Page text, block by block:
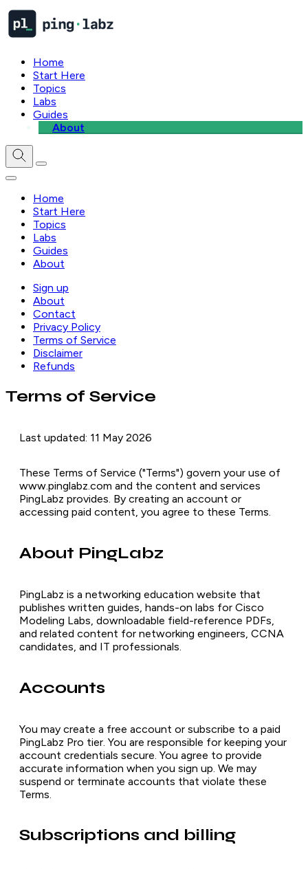
Home
Start Here
Topics
Labs
Guides
About
Home
Start Here
Topics
Labs
Guides
About
Sign up
About
Contact
Privacy Policy
Terms of Service
Disclaimer
Refunds
Terms of Service
Last updated: 11 May 2026
These Terms of Service ("Terms") govern your use of
www.pinglabz.com and the content and services
PingLabz provides. By creating an account or
accessing paid content, you agree to these Terms.
About PingLabz
PingLabz is a networking education website that
publishes written guides, hands-on labs for Cisco
Modeling Labs, downloadable field-reference PDFs,
and related content for networking engineers, CCNA
candidates, and IT professionals.
Accounts
You may create a free account or subscribe to a paid
PingLabz Pro tier. You are responsible for keeping your
account credentials secure. You agree to provide
accurate information when you sign up. We may
suspend or terminate accounts that violate these
Terms.
Subscriptions and billing